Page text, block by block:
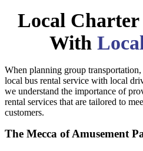
Local Charter
With
When planning group
local bus rental service with local
we understand the importance of
rental services that are tailored to
customers.
The Mecca of Amusement